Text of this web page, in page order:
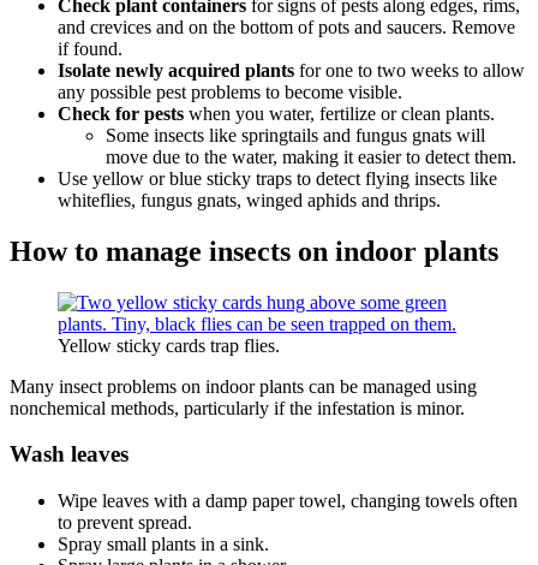
Check plant containers for signs of pests along edges, rims,
and crevices and on the bottom of pots and saucers. Remove
if found.
Isolate newly acquired plants for one to two weeks to allow
any possible pest problems to become visible.
Check for pests when you water, fertilize or clean plants.
Some insects like springtails and fungus gnats will
move due to the water, making it easier to detect them.
Use yellow or blue sticky traps to detect flying insects like
whiteflies, fungus gnats, winged aphids and thrips.
How to manage insects on indoor plants
Yellow sticky cards trap flies.
Many insect problems on indoor plants can be managed using
nonchemical methods, particularly if the infestation is minor.
Wash leaves
Wipe leaves with a damp paper towel, changing towels often
to prevent spread.
Spray small plants in a sink.